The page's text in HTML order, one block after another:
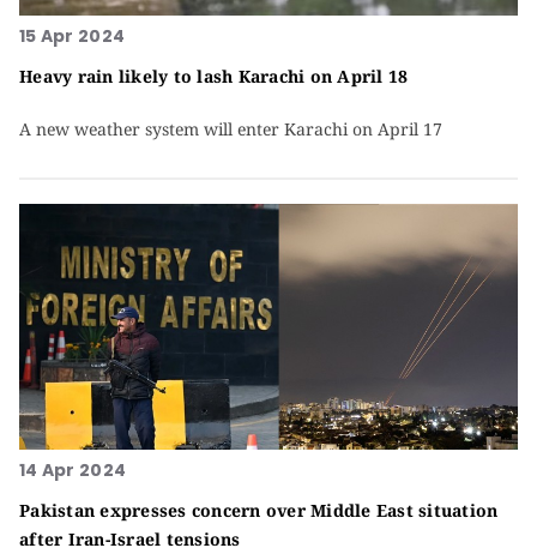
15 Apr 2024
Heavy rain likely to lash Karachi on April 18
A new weather system will enter Karachi on April 17
14 Apr 2024
Pakistan expresses concern over Middle East situation
after Iran-Israel tensions